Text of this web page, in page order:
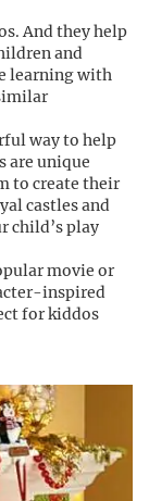
And they help
and
learning with
way to help
are unique
to create their
castles and
child’s play
movie or
inspired
for kiddos